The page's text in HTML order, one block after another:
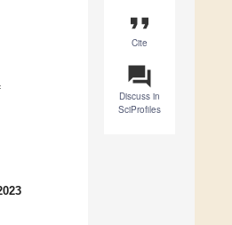
format_quote
Cite
question_answer
Discuss in
SciProfiles